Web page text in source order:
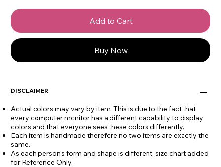
Add to Cart
Buy Now
DISCLAIMER
Actual colors may vary by item. This is due to the fact that
every computer monitor has a different capability to display
colors and that everyone sees these colors differently.
Each item is handmade therefore no two items are exactly the
same.
As each person's form and shape is different, size chart added
for Reference Only.